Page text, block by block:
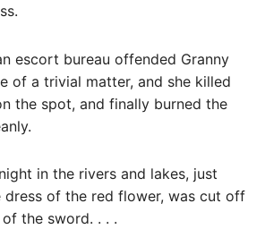
escort bureau offended Granny
of a trivial matter, and she killed
the spot, and finally burned the
in the rivers and lakes, just
dress of the red flower, was cut off
the sword. . . .